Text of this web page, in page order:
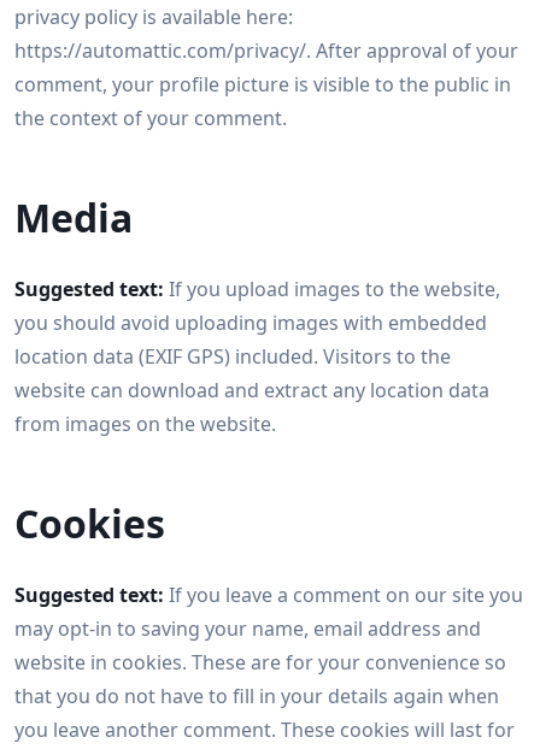
privacy policy is available here:
https://automattic.com/privacy/. After approval of your
comment, your profile picture is visible to the public in
the context of your comment.
Media
Suggested text: If you upload images to the website,
you should avoid uploading images with embedded
location data (EXIF GPS) included. Visitors to the
website can download and extract any location data
from images on the website.
Cookies
Suggested text: If you leave a comment on our site you
may opt-in to saving your name, email address and
website in cookies. These are for your convenience so
that you do not have to fill in your details again when
you leave another comment. These cookies will last for